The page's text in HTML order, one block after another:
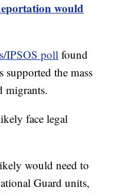
would
IPSOS poll found
supported the mass
migrants.
face legal
would need to
Guard units,